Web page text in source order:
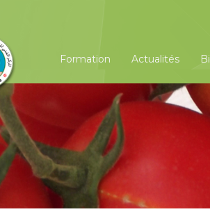
Formation Actualités